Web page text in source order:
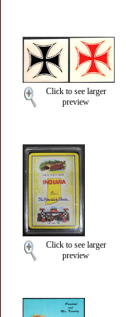
Click to see larger
preview
Click to see larger
preview